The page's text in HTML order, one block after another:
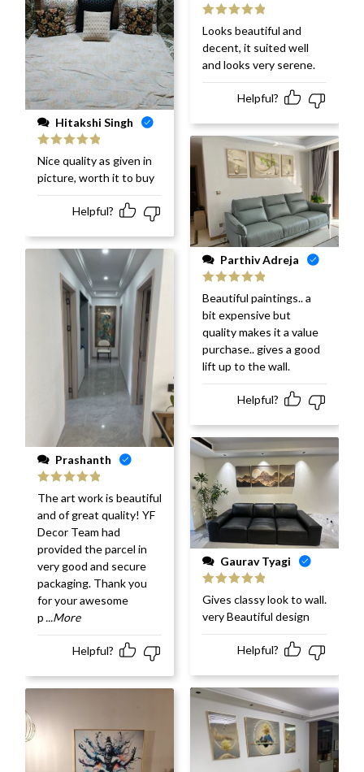
Hitakshi Singh
Rated
out
of 5
Nice quality as given in
picture, worth it to buy
Helpful?
Prashanth
Rated 5
out
of 5
The art work is beautiful
and of great quality! YF
Decor Team had
provided the parcel in
very good and secure
packaging. Thank you
for your awesome
p ...More
Helpful?
Rated
out
of 5
Looks beautiful and
decent, it suited well
and looks very serene.
Helpful?
Parthiv Adreja
Rated5 out
of 5
Beautiful paintings.. a
bit expensive but
quality makes it a value
purchase.. gives a good
lift up to the wall.
Helpful?
Gaurav Tyagi
Rated 5
of 5
Gives classy look to wall.
very Beautiful design
Helpful?